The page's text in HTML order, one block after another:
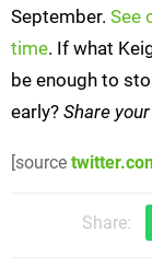
September. See
time. If what
be enough to
early? Share
[source
Share: